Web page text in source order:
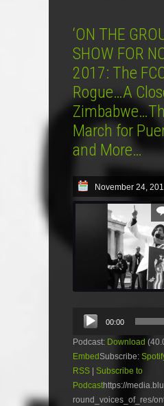
‘ON THE
SHOW FOR
2017: The
Rogue…A
March for
and More…
November 24,
Audio
Player
00:00
Podcast: Download
EmbedSubscribe:
RSS
Subscribe to
Podcasthttps://
round_voices_of_res/